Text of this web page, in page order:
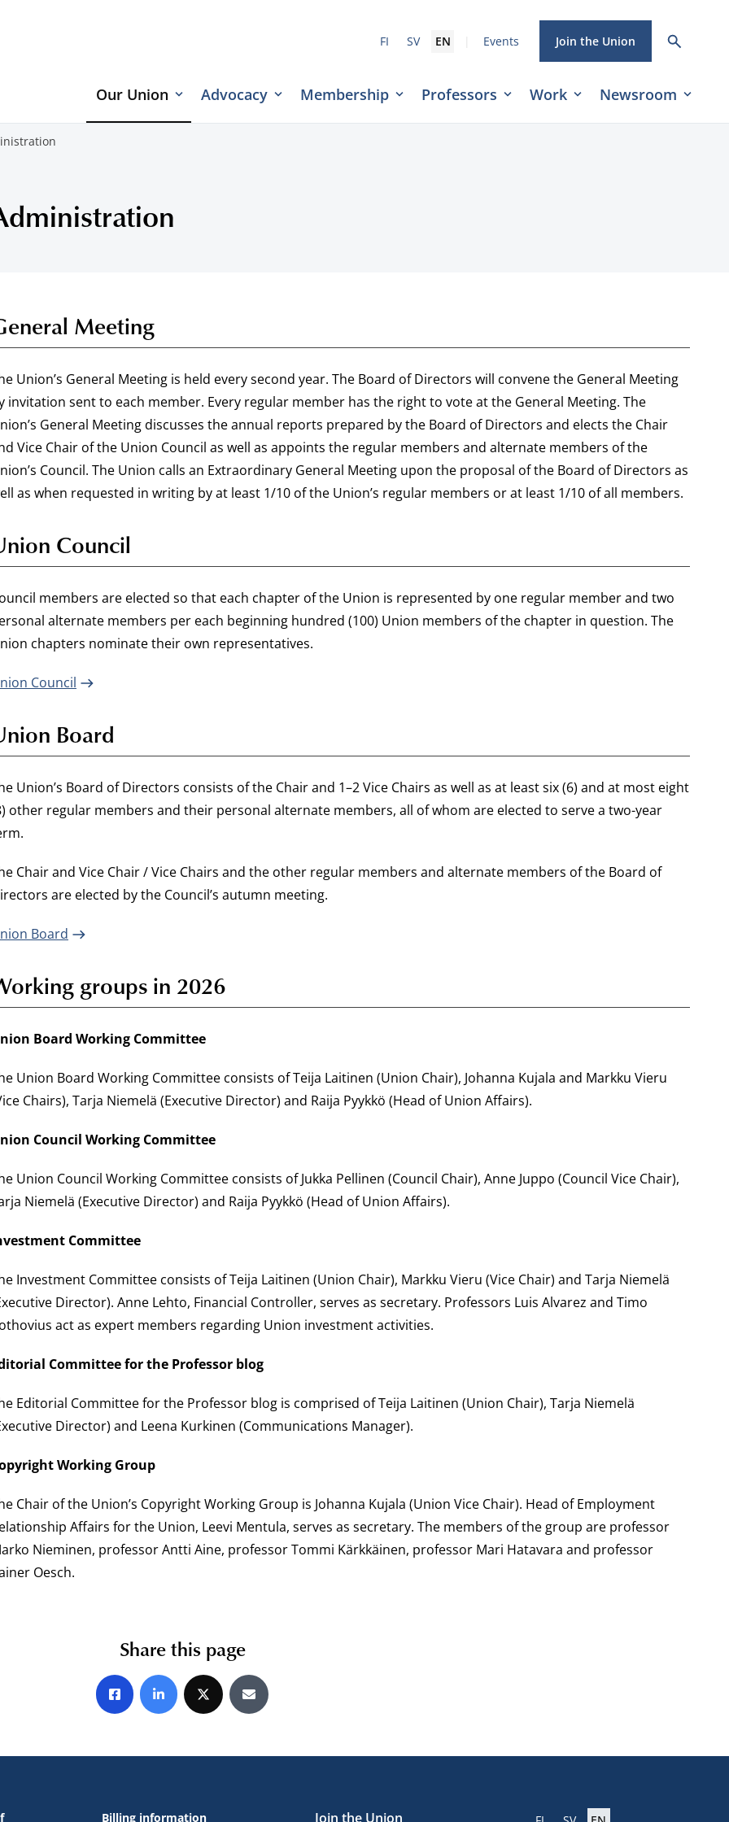
FI SV EN Events Join the Union
Our Union Advocacy Membership Professors Work Newsroom
Meeting
Union’s General Meeting is held every second year. The Board of Directors will convene the General Meeting
invitation sent to each member. Every regular member has the right to vote at the General Meeting. The
General Meeting discusses the annual reports prepared by the Board of Directors and elects the Chair
Vice Chair of the Union Council as well as appoints the regular members and alternate members of the
Council. The Union calls an Extraordinary General Meeting upon the proposal of the Board of Directors as
as when requested in writing by at least 1/10 of the Union’s regular members or at least 1/10 of all members.
Council
members are elected so that each chapter of the Union is represented by one regular member and two
alternate members per each beginning hundred (100) Union members of the chapter in question. The
chapters nominate their own representatives.
Council
Board
Union’s Board of Directors consists of the Chair and 1–2 Vice Chairs as well as at least six (6) and at most eight
other regular members and their personal alternate members, all of whom are elected to serve a two-year
Chair and Vice Chair / Vice Chairs and the other regular members and alternate members of the Board of
are elected by the Council’s autumn meeting.
Board
groups in 2026
Board Working Committee
Union Board Working Committee consists of Teija Laitinen (Union Chair), Johanna Kujala and Markku Vieru
Chairs), Tarja Niemelä (Executive Director) and Raija Pyykkö (Head of Union Affairs).
Council Working Committee
Union Council Working Committee consists of Jukka Pellinen (Council Chair), Anne Juppo (Council Vice Chair),
Niemelä (Executive Director) and Raija Pyykkö (Head of Union Affairs).
Committee
Investment Committee consists of Teija Laitinen (Union Chair), Markku Vieru (Vice Chair) and Tarja Niemelä
Director). Anne Lehto, Financial Controller, serves as secretary. Professors Luis Alvarez and Timo
act as expert members regarding Union investment activities.
Committee for the Professor blog
Editorial Committee for the Professor blog is comprised of Teija Laitinen (Union Chair), Tarja Niemelä
Director) and Leena Kurkinen (Communications Manager).
Working Group
Chair of the Union’s Copyright Working Group is Johanna Kujala (Union Vice Chair). Head of Employment
Affairs for the Union, Leevi Mentula, serves as secretary. The members of the group are professor
Nieminen, professor Antti Aine, professor Tommi Kärkkäinen, professor Mari Hatavara and professor
Oesch.
Share this page
Share on Facebook
Share on LinkedIn
Share on XShare by E-mail
Billing information Join the Union